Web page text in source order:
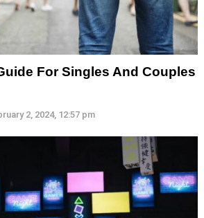
For Singles And Couples
2, 2024, 12:57 pm